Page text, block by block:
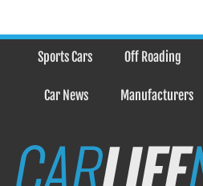
Sports Cars Off Roading
Car News Manufacturers